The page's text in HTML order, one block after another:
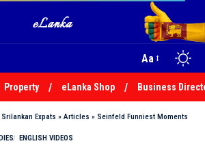
Aa
Property eLanka Shop Business
Expats » Articles » Seinfeld Funniest Moments
ENGLISH VIDEOS